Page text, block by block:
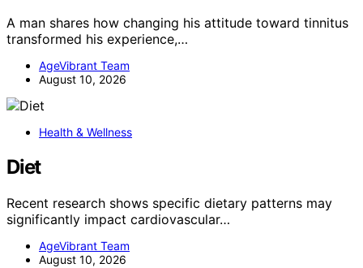
A man shares how changing his attitude toward tinnitus
transformed his experience,…
AgeVibrant Team
August 10, 2026
Health & Wellness
Diet
Recent research shows specific dietary patterns may
significantly impact cardiovascular…
AgeVibrant Team
August 10, 2026